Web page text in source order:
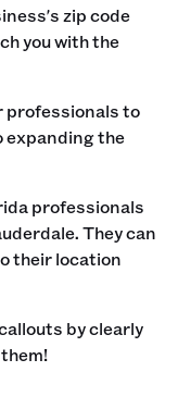
zip code
you with the
professionals to
expanding the
professionals
They can
their location
by clearly